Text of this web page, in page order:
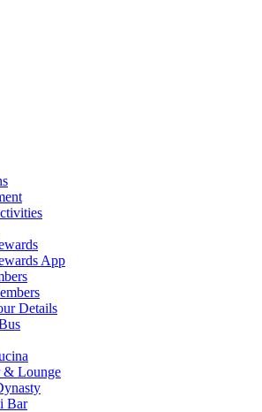
App
Details
& Lounge
Bar